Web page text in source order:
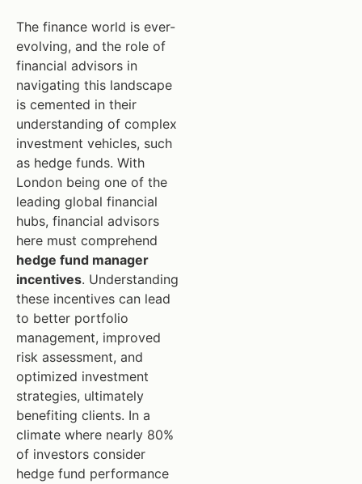
The finance world is ever-
evolving, and the role of
financial advisors in
navigating this landscape
is cemented in their
understanding of complex
investment vehicles, such
as hedge funds. With
London being one of the
leading global financial
hubs, financial advisors
here must comprehend
hedge fund manager
incentives. Understanding
these incentives can lead
to better portfolio
management, improved
risk assessment, and
optimized investment
strategies, ultimately
benefiting clients. In a
climate where nearly 80%
of investors consider
hedge fund performance